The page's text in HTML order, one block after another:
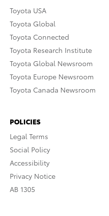
Toyota USA
Toyota Global
Toyota Connected
Toyota Research Institute
Toyota Global Newsroom
Toyota Europe Newsroom
Toyota Canada Newsroom
POLICIES
Legal Terms
Social Policy
Accessibility
Privacy Notice
AB 1305